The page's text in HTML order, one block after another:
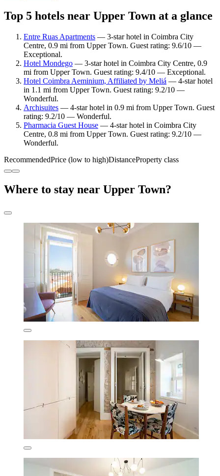
Top 5 hotels near Upper Town at a glance
Entre Ruas Apartments — 3-star hotel in Coimbra City
Centre, 0.9 mi from Upper Town. Guest rating: 9.6/10 —
Exceptional.
Hotel Mondego — 3-star hotel in Coimbra City Centre, 0.9
mi from Upper Town. Guest rating: 9.4/10 — Exceptional.
Hotel Coimbra Aeminium, Affiliated by Meliá — 4-star hotel
in 1.1 mi from Upper Town. Guest rating: 9.2/10 —
Wonderful.
Archisuites — 4-star hotel in 0.9 mi from Upper Town. Guest
rating: 9.2/10 — Wonderful.
Pharmacia Guest House — 4-star hotel in Coimbra City
Centre, 0.8 mi from Upper Town. Guest rating: 9.2/10 —
Wonderful.
RecommendedPrice (low to high)DistanceProperty class
Where to stay near Upper Town?